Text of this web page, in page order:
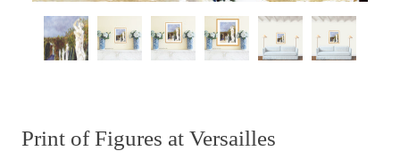
Print of Figures at Versailles